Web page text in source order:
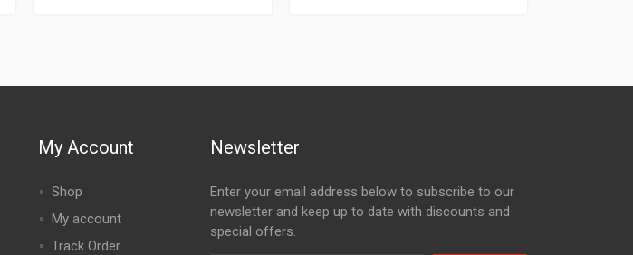
My Account
Shop
My account
Track Order
Newsletter
Enter your email address below to subscribe to our
newsletter and keep up to date with discounts and
special offers.